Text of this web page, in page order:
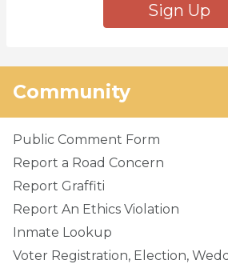
Sign Up
Community
Public Comment Form
Report a Road Concern
Report Graffiti
Report An Ethics Violation
Inmate Lookup
Voter Registration, Election,